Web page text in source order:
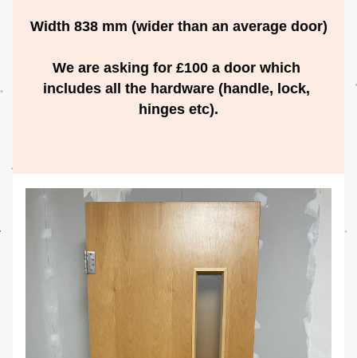
Width 838 mm (wider than an average door)
We are asking for £100 a door which
includes all the hardware (handle, lock,
hinges etc).